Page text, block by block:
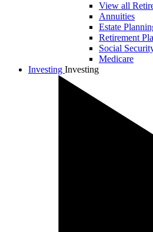
View all
Annuities
Estate
Retirement
Social
Medicare
Investing Investing